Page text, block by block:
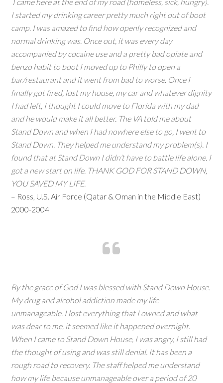
I started my drinking career pretty much right out of boot
camp. I was amazed to find how openly recognized and
normal drinking was. Once out, it was every day
accompanied by cocaine use and a pretty bad opiate and
benzo habit to boot I moved up to Philly to open a
bar/restaurant and it went from bad to worse. Once I
finally got fired, lost my house, my car and whatever dignity
I had left, I thought I could move to Florida with my dad
and he would make it all better. The VA told me about
Stand Down and when I had nowhere else to go, I went to
Stand Down. They helped me understand my problem(s). I
found that at Stand Down I didn’t have to battle life alone. I
got a new start on life. THANK GOD FOR STAND DOWN,
YOU SAVED MY LIFE.
– Ross, U.S. Air Force (Qatar & Oman in the Middle East)
2000-2004
By the grace of God I was blessed with Stand Down House.
My drug and alcohol addiction made my life
unmanageable. I lost everything that I owned and what
was dear to me, it seemed like it happened overnight.
When I came to Stand Down House, I was angry, I still had
the thought of using and was still denial. It has been a
rough road to recovery. The staff helped me understand
how my life because unmanageable over a period of 20